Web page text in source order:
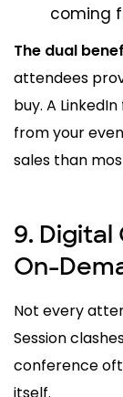
coming
The dual
attendees
buy. A
from your
sales than
9.
On-
Not every
Session
conference